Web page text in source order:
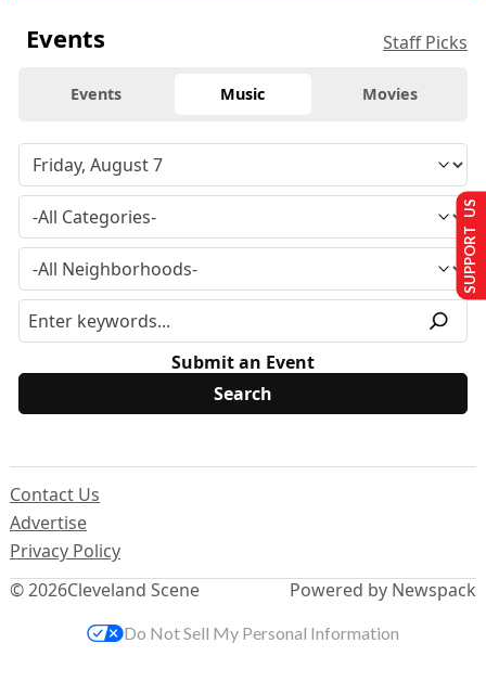
Events Staff Picks
Events Music Movies
Submit an Event
© 2026Cleveland Scene
Contact Us
Advertise
Privacy Policy
Powered by Newspack
SUPPORT US
Do Not Sell My Personal Information